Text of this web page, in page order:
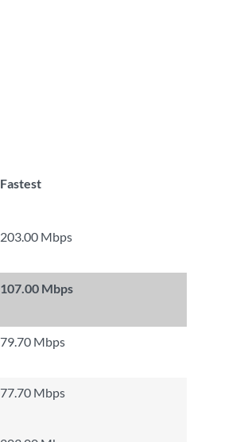
Fastest
203.00 Mbps
107.00 Mbps
79.70 Mbps
77.70 Mbps